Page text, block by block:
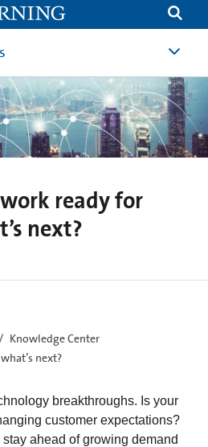
ready for
next?
Knowledge Center
next?
breakthroughs. Is your
customer expectations?
ahead of growing demand